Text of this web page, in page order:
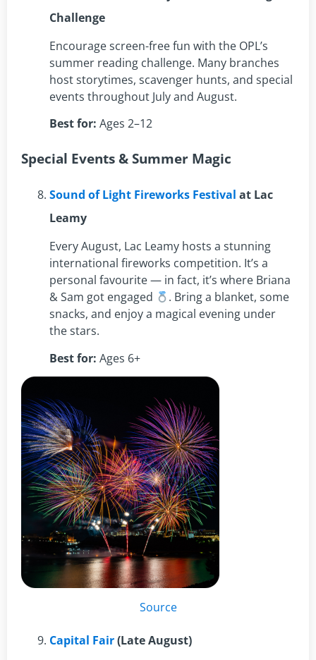
Challenge
Encourage screen-free fun with the OPL’s
summer reading challenge. Many branches
host storytimes, scavenger hunts, and special
events throughout July and August.
Best for: Ages 2–12
Special Events & Summer Magic
Sound of Light Fireworks Festival at Lac
Leamy
Every August, Lac Leamy hosts a stunning
international fireworks competition. It’s a
personal favourite — in fact, it’s where Briana
& Sam got engaged
. Bring a blanket, some
snacks, and enjoy a magical evening under
the stars.
Best for: Ages 6+
Source
Capital Fair(Late August)